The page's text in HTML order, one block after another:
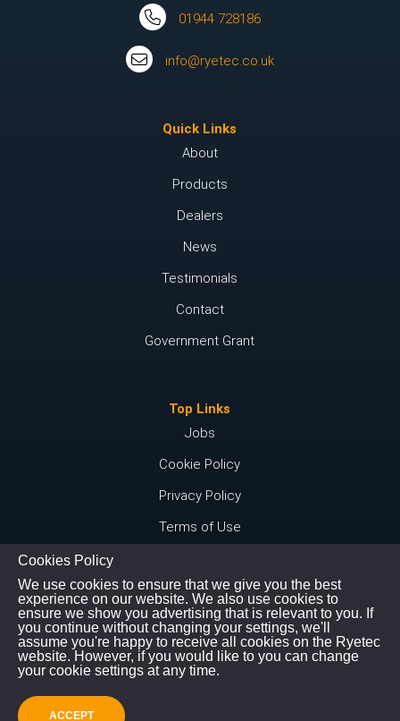
01944 728186
info@ryetec.co.uk
Quick Links
About
Products
Dealers
News
Testimonials
Contact
Government Grant
Top Links
Jobs
Cookie Policy
Privacy Policy
Terms of Use
Connect with us
Instagram
Youtube
© Copyright
Cookies Policy
We use cookies to ensure that we give you the best
experience on our website. We also use cookies to
ensure we show you advertising that is relevant to you. If
you continue without changing your settings, we'll
assume you're happy to receive all cookies on the Ryetec
website. However, if you would like to you can change
your cookie settings at any time.
ACCEPT